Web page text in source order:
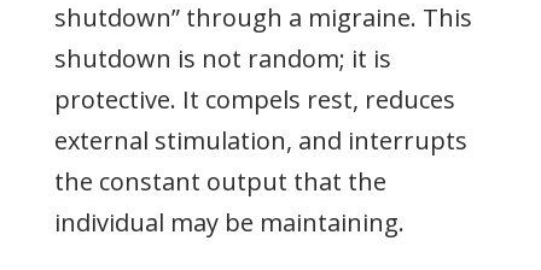
shutdown” through a migraine. This
shutdown is not random; it is
protective. It compels rest, reduces
external stimulation, and interrupts
the constant output that the
individual may be maintaining.